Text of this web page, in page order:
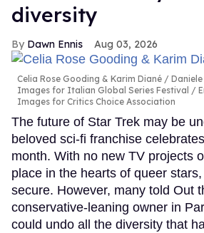
diversity
Dawn Ennis Aug 03, 2026
Celia Rose Gooding & Karim Diané
Images for Italian Global Series Festival /
Images for Critics Choice Association
The future of Star Trek may be
beloved sci-fi franchise
month. With no new TV projects
place in the hearts of queer
secure. However, many told Out
conservative-leaning owner in
could undo all the diversity that